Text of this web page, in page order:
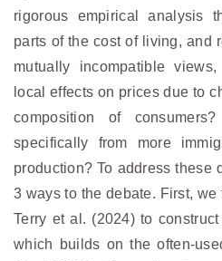
rigorous empirical analysis
parts of the cost of living, and
mutually incompatible
local effects on prices due to
composition of
specifically from more
production? To address these
3 ways to the debate. First,
Terry et al. (2024) to
which builds on the often-